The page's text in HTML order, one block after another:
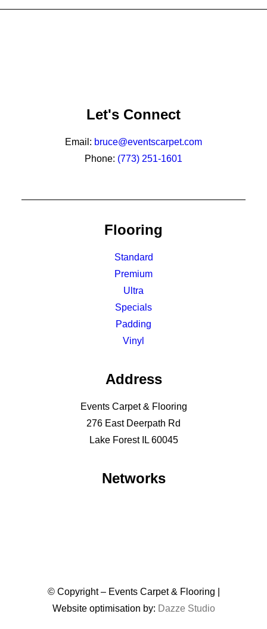
Let's Connect
Email: bruce@eventscarpet.com
Phone: (773) 251-1601
Flooring
Standard
Premium
Ultra
Specials
Padding
Vinyl
Address
Events Carpet & Flooring
276 East Deerpath Rd
Lake Forest IL 60045
Networks
© Copyright – Events Carpet & Flooring |
Website optimisation by: Dazze Studio